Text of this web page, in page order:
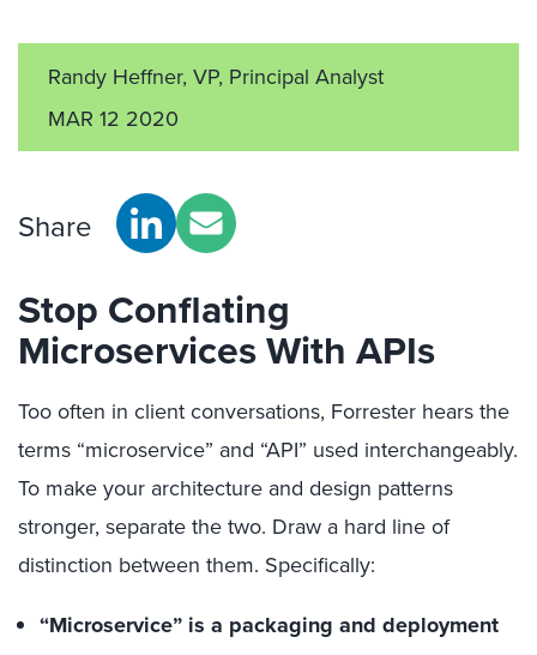
Randy Heffner, VP, Principal Analyst
MAR 12 2020
Share
Stop Conflating
Microservices With APIs
Too often in client conversations, Forrester hears the
terms “microservice” and “API” used interchangeably.
To make your architecture and design patterns
stronger, separate the two. Draw a hard line of
distinction between them. Specifically:
“Microservice” is a packaging and deployment